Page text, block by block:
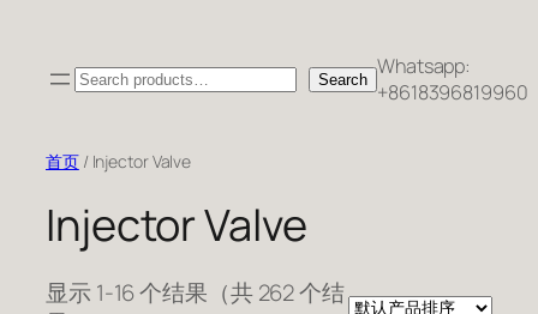
Search Search Whatsapp:
+8618396819960
首页/ Injector Valve
Injector Valve
显示 1-16 个结果（共 262 个结